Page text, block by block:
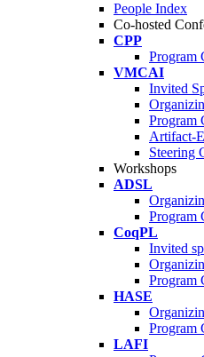
People Index
Co-hosted
CPP
Program
VMCAI
Invited
Program
Artifact-
Steering
Workshops
ADSL
Program
CoqPL
Invited
Program
HASE
Program
LAFI